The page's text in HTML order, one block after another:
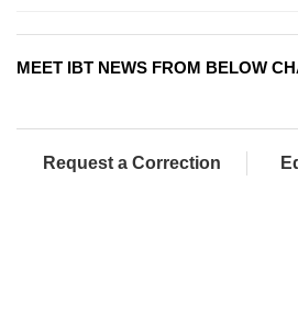
MEET IBT NEWS FROM BELOW
Request a Correction